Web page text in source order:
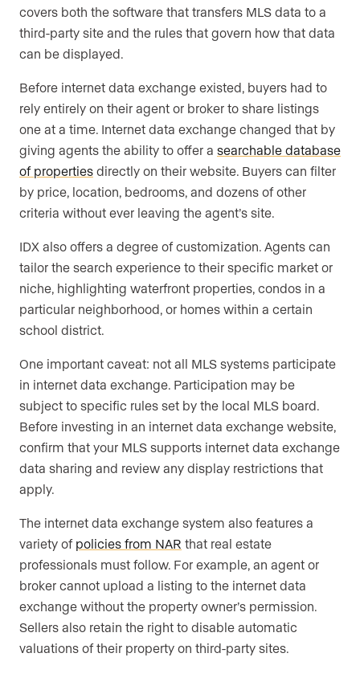
covers both the software that transfers MLS data to a
third-party site and the rules that govern how that data
can be displayed.
Before internet data exchange existed, buyers had to
rely entirely on their agent or broker to share listings
one at a time. Internet data exchange changed that by
giving agents the ability to offer a searchable database
of properties directly on their website. Buyers can filter
by price, location, bedrooms, and dozens of other
criteria without ever leaving the agent’s site.
IDX also offers a degree of customization. Agents can
tailor the search experience to their specific market or
niche, highlighting waterfront properties, condos in a
particular neighborhood, or homes within a certain
school district.
One important caveat: not all MLS systems participate
in internet data exchange. Participation may be
subject to specific rules set by the local MLS board.
Before investing in an internet data exchange website,
confirm that your MLS supports internet data exchange
data sharing and review any display restrictions that
apply.
The internet data exchange system also features a
variety of policies from NAR that real estate
professionals must follow. For example, an agent or
broker cannot upload a listing to the internet data
exchange without the property owner’s permission.
Sellers also retain the right to disable automatic
valuations of their property on third-party sites.